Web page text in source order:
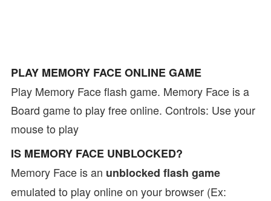
PLAY MEMORY FACE ONLINE GAME
Play Memory Face flash game. Memory Face is a
Board game to play free online. Controls: Use your
mouse to play
IS MEMORY FACE UNBLOCKED?
Memory Face is an unblocked flash game
emulated to play online on your browser (Ex: